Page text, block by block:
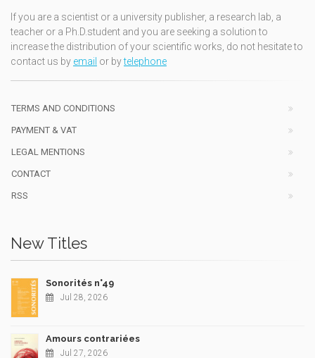
If you are a scientist or a university publisher, a research lab, a
teacher or a Ph.D.student and you are seeking a solution to
increase the distribution of your scientific works, do not hesitate to
contact us by email or bytelephone
TERMS AND CONDITIONS
PAYMENT & VAT
LEGAL MENTIONS
CONTACT
RSS
New Titles
Sonorités n°49
Jul 28, 2026
Amours contrariées
Jul 27, 2026